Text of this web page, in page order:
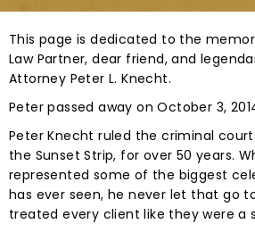
This page is dedicated to the
Law Partner, dear friend, and
Attorney Peter L. Knecht.
Peter passed away on October 3,
Peter Knecht ruled the criminal
the Sunset Strip, for over 50 years.
represented some of the biggest
has ever seen, he never let that go
treated every client like they were a